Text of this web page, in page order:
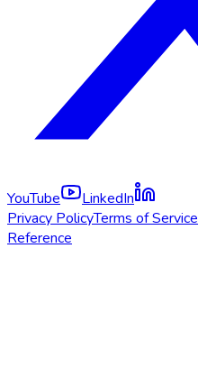
YouTube
LinkedIn
Privacy PolicyTerms of Service
Reference